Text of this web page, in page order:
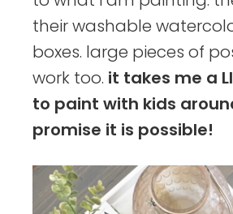
their washable
boxes. large pieces of
work too. it takes me a
to paint with kids
promise it is possible!